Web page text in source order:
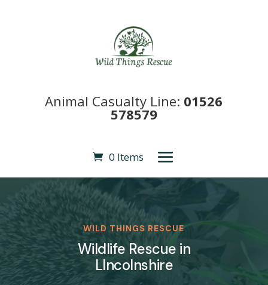
Animal Casualty Line: 01526
578579
0 Items
WILD THINGS RESCUE
Wildlife Rescue in
LIncolnshire